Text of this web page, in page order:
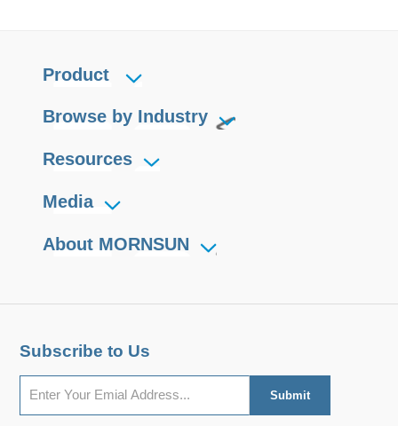
Product
Browse by Industry
Resources
Media
About MORNSUN
Subscribe to Us